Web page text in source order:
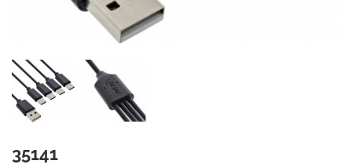
35141